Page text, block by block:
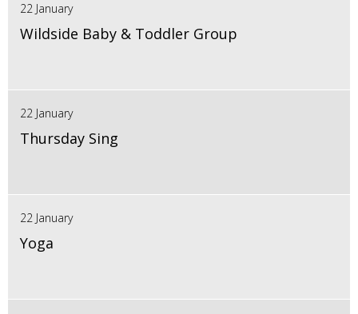
22 January
Wildside Baby & Toddler Group
22 January
Thursday Sing
22 January
Yoga